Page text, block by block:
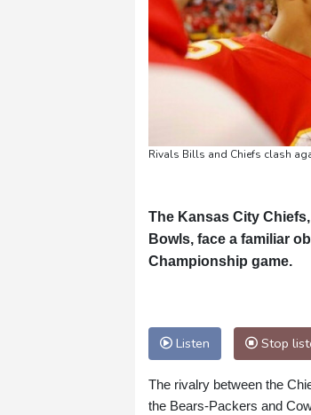
Rivals Bills and Chiefs clash
The Kansas City
Bowls, face a familiar
Championship game.
Listen Stop
The rivalry between the
the Bears-Packers and